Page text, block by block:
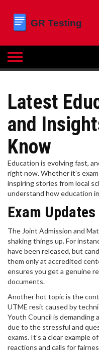
Latest
and
Know
Education is evolving fast,
right now. Whether it’s
inspiring stories from local
understand how education
Exam
The Joint Admission and
shaking things up. For
have been released, but
them only at accredited
ensures you get a genuine
documents.
Another hot topic is the
UTME resit caused by
Youth Council is demanding
due to the stressful and
exams. It’s a clear example
reactions and calls for